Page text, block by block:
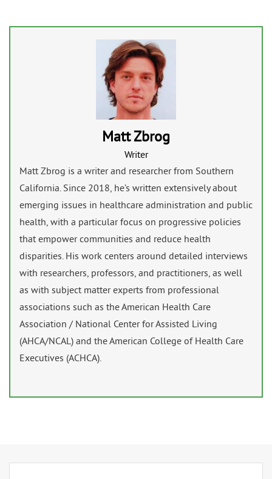
Matt Zbrog
Writer
Matt Zbrog is a writer and researcher from Southern
California. Since 2018, he’s written extensively about
emerging issues in healthcare administration and public
health, with a particular focus on progressive policies
that empower communities and reduce health
disparities. His work centers around detailed interviews
with researchers, professors, and practitioners, as well
as with subject matter experts from professional
associations such as the American Health Care
Association / National Center for Assisted Living
(AHCA/NCAL) and the American College of Health Care
Executives (ACHCA).